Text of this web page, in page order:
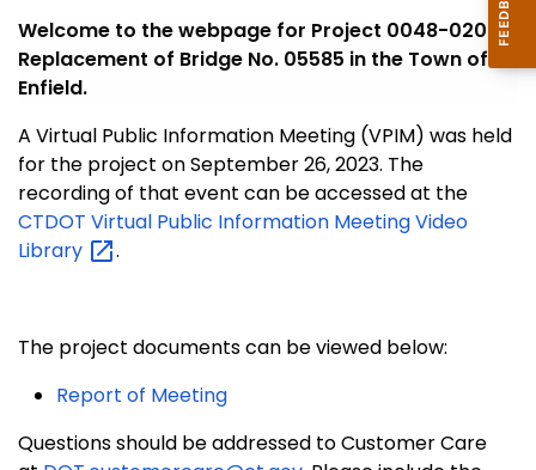
Welcome to the webpage for Project 0048-0200,
Replacement of Bridge No. 05585 in the Town of
Enfield.
A Virtual Public Information Meeting (VPIM) was held
for the project on September 26, 2023. The
recording of that event can be accessed at the
CTDOT Virtual Public Information Meeting Video
Library
.
The project documents can be viewed below:
Report of Meeting
Questions should be addressed to Customer Care